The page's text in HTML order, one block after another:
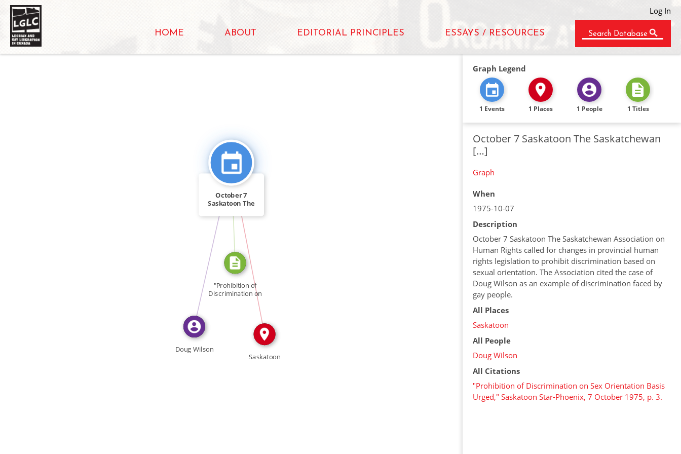
Log In
HOME ABOUT EDITORIAL PRINCIPLES ESSAYS / RESOURCES Search Database
FEATURED_IN
CITATION_FOR
IN
October 7
Saskatoon The
[…]
Doug Wilson
"Prohibition of
Discrimination on
Saskatoon
Graph Legend
1 Events 1 Places 1 People 1 Titles
October 7 Saskatoon The Saskatchewan
[…]
Graph
When
1975-10-07
Description
October 7 Saskatoon The Saskatchewan Association on
Human Rights called for changes in provincial human
rights legislation to prohibit discrimination based on
sexual orientation. The Association cited the case of
Doug Wilson as an example of discrimination faced by
gay people.
All Places
Saskatoon
All People
Doug Wilson
All Citations
"Prohibition of Discrimination on Sex Orientation Basis
Urged," Saskatoon Star-Phoenix, 7 October 1975, p. 3.